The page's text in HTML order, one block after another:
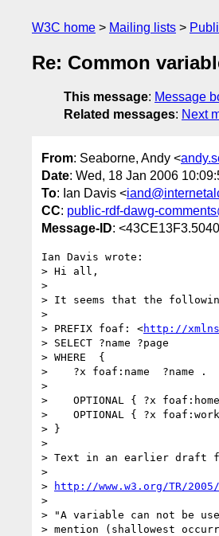
W3C home Mailing lists
Re: Common
This message: Message
Related messages: Next
From: Seaborne, Andy <
Date: Wed, 18 Jan 2006
To: Ian Davis <
CC: public-rdf-dawg-
Message-ID:
Ian Davis wrote:
> Hi all,
>
> It seems that the
>
> PREFIX foaf: <http://
> SELECT ?name ?page
> WHERE  {
>    ?x foaf:name  ?name .
>
>    OPTIONAL { ?x
>    OPTIONAL { ?x
> }
>
> Text in an earlier draft
>
>
http://www.w3.org/TR/
>
> "A variable can not be
> mention (shallowest